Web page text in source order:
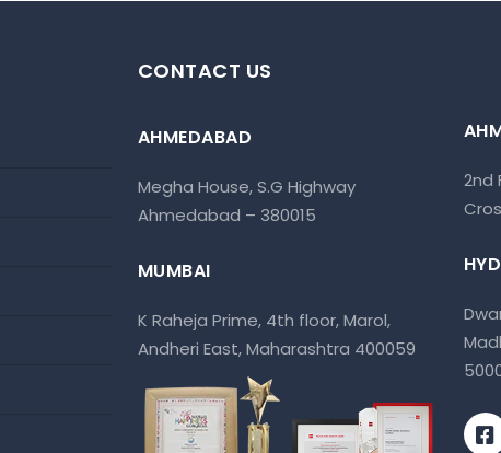
CONTACT US
AHMEDABAD
Megha House, S.G Highway
Ahmedabad – 380015
MUMBAI
K Raheja Prime, 4th floor, Marol,
Andheri East, Maharashtra 400059
2nd